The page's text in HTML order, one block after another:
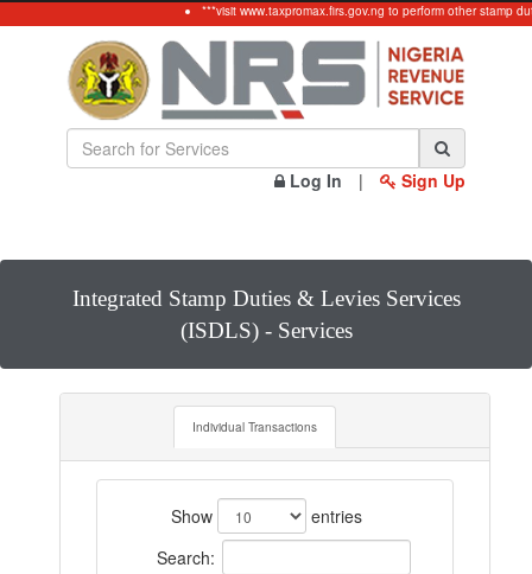
***visit www.taxpromax.firs.gov.ng to perform other stamp
Log In | Sign Up
Integrated Stamp Duties & Levies Services
(ISDLS) - Services
Individual Transactions
Show
entries
Search: